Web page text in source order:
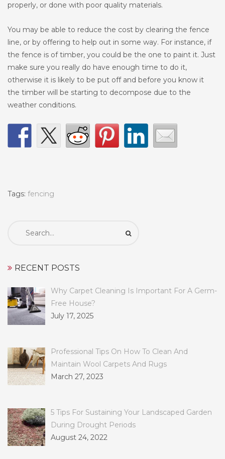
properly, or done with poor quality materials.
You may be able to reduce the cost by clearing the fence
line, or by offering to help out in some way. For instance, if
the fence is of timber, you could be the one to paint it. Just
make sure you really do have enough time to do it,
otherwise it is likely to be put off and before you know it
the timber will be starting to decompose due to the
weather conditions.
Tags: fencing
Search
RECENT POSTS
Why Carpet Cleaning Is Important For A Germ-
Free House?
July 17, 2025
Professional Tips On How To Clean And
Maintain Wool Carpets And Rugs
March 27, 2023
5 Tips For Sustaining Your Landscaped Garden
During Drought Periods
August 24, 2022